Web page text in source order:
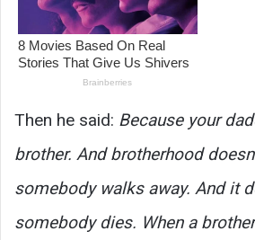
Then he said: Because your
brother. And brotherhood
somebody walks away. And it
somebody dies. When a